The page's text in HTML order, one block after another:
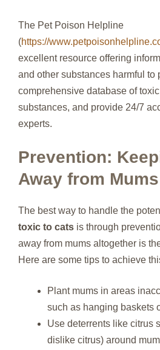
The Pet Poison Helpline
(https://
excellent resource offering
and other substances harmful to
comprehensive database of
substances, and provide 24/7
experts.
Prevention:
Away from Mums
The best way to handle the
toxic to cats is through
away from mums altogether is
Here are some tips to achieve
Plant mums in areas
such as hanging baskets
Use deterrents like citrus
dislike citrus) around